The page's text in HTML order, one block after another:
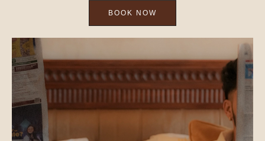
BOOK NOW